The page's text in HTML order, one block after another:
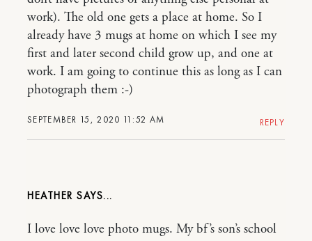
SEPTEMBER 15, 2020 11:52 AM
work). The old one gets a place at home. So I
already have 3 mugs at home on which I see my
first and later second child grow up, and one at
work. I am going to continue this as long as I can
photograph them :-)
REPLY
HEATHER
I love love love photo mugs. My bf’s son’s school